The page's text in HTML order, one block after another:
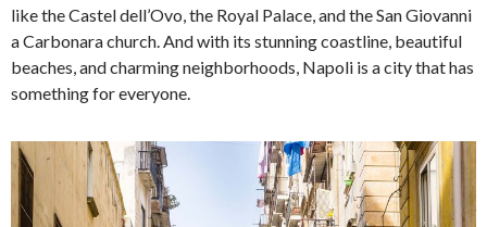
like the Castel dell’Ovo, the Royal Palace, and the San Giovanni
a Carbonara church. And with its stunning coastline, beautiful
beaches, and charming neighborhoods, Napoli is a city that has
something for everyone.